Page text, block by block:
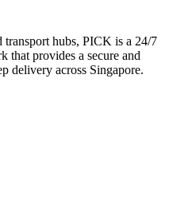
hubs, PICK is a 24/7
that provides a secure and
delivery across Singapore.